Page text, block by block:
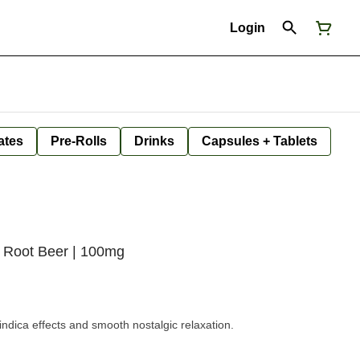
Login
Pre-Rolls Drinks Capsules + Tablets
Beer | 100mg
effects and smooth nostalgic relaxation.